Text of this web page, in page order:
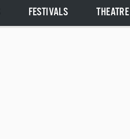
FESTIVALS